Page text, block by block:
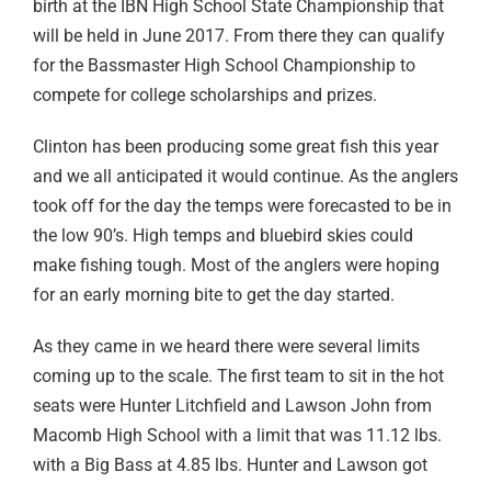
birth at the IBN High School State Championship that
will be held in June 2017. From there they can qualify
for the Bassmaster High School Championship to
compete for college scholarships and prizes.
Clinton has been producing some great fish this year
and we all anticipated it would continue. As the anglers
took off for the day the temps were forecasted to be in
the low 90’s. High temps and bluebird skies could
make fishing tough. Most of the anglers were hoping
for an early morning bite to get the day started.
As they came in we heard there were several limits
coming up to the scale. The first team to sit in the hot
seats were Hunter Litchfield and Lawson John from
Macomb High School with a limit that was 11.12 lbs.
with a Big Bass at 4.85 lbs. Hunter and Lawson got